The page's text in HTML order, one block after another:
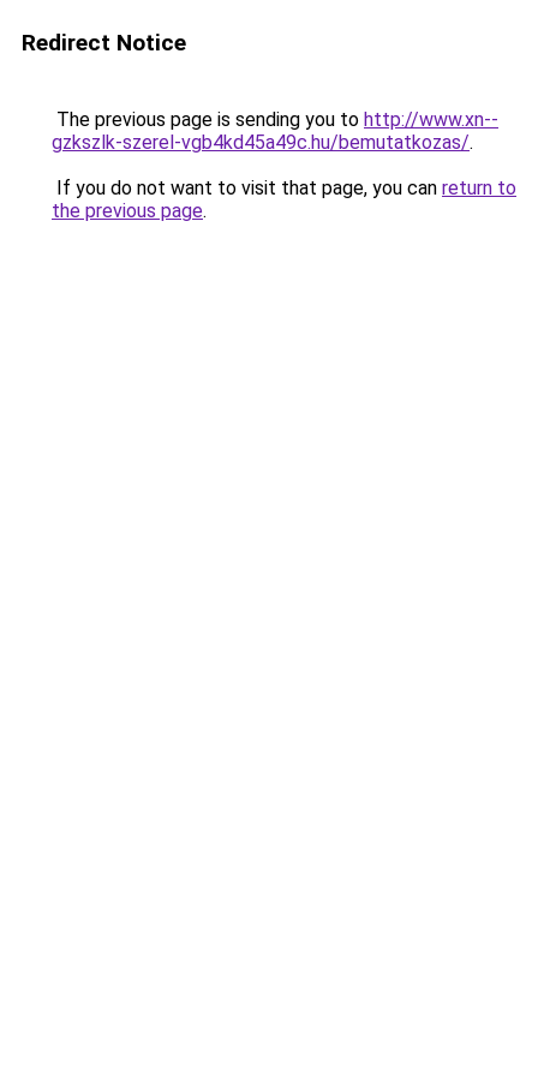
Redirect Notice
The previous page is sending you to http://www.xn--
gzkszlk-szerel-vgb4kd45a49c.hu/bemutatkozas/.
If you do not want to visit that page, you can return to
the previous page.